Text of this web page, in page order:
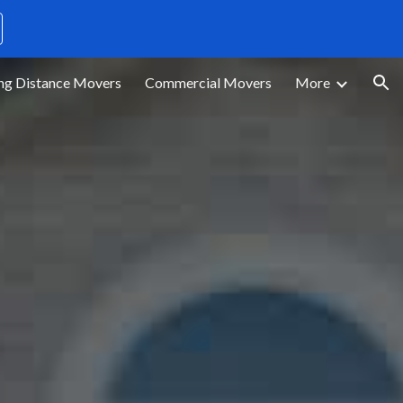
Distance Movers Commercial Movers More